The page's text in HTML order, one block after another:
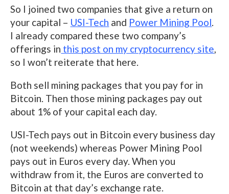
So I joined two companies that give a return on
your capital – USI-Tech and Power Mining Pool.
I already compared these two company’s
offerings in this post on my cryptocurrency site,
so I won’t reiterate that here.
Both sell mining packages that you pay for in
Bitcoin. Then those mining packages pay out
about 1% of your capital each day.
USI-Tech pays out in Bitcoin every business day
(not weekends) whereas Power Mining Pool
pays out in Euros every day. When you
withdraw from it, the Euros are converted to
Bitcoin at that day’s exchange rate.